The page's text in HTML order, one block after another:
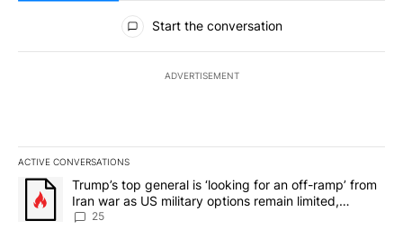
All Comments
Start the conversation
ADVERTISEMENT
ACTIVE CONVERSATIONS
The following is a list of the most commented articles in the last
A trending article titled "Trump’s top general is ‘looking for an
Trump’s top general is ‘looking for an off-ramp’ from
Iran war as US military options remain limited,
sources say
25